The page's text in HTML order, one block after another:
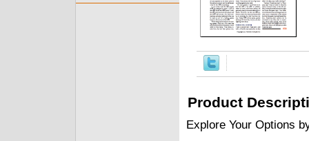
Product
Explore Your Options